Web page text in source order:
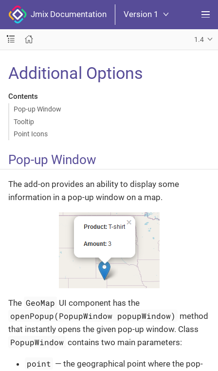
Jmix Documentation Version 1
1.4
Additional Options
Contents
Pop-up Window
Tooltip
Point Icons
Pop-up Window
The add-on provides an ability to display some
information in a pop-up window on a map.
The GeoMap UI component has the
openPopup(PopupWindow popupWindow) method
that instantly opens the given pop-up window. Class
PopupWindow contains two main parameters:
point — the geographical point where the pop-